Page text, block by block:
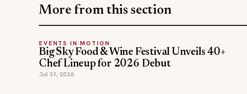
More from this section
EVENTS IN MOTION
Big Sky Food & Wine Festival Unveils 40+
Chef Lineup for 2026 Debut
Jul 31, 2026